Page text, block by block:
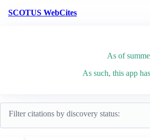
SCOTUS WebCites
As of
As such, this app
Citations
Filter citations by discovery status: